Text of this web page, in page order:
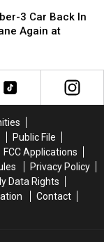
3 Car Back In
Again at
Public File
FCC Applications
Privacy Policy
Data Rights
Contact